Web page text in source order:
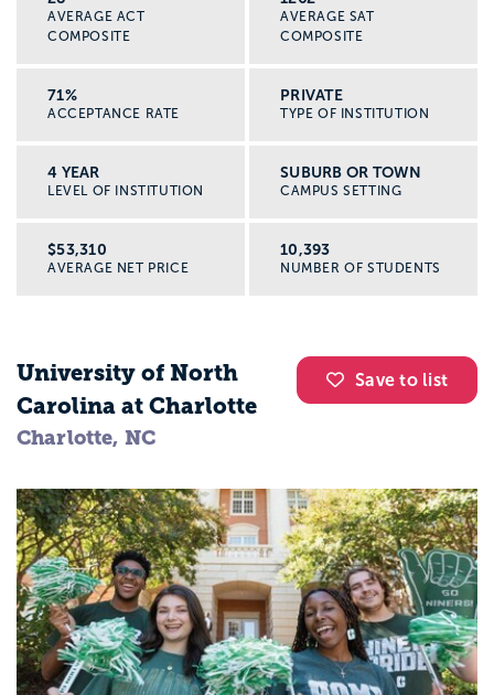
AVERAGE ACT
COMPOSITE
AVERAGE SAT
COMPOSITE
71%
ACCEPTANCE RATE
PRIVATE
TYPE OF INSTITUTION
4 YEAR
LEVEL OF INSTITUTION
SUBURB OR TOWN
CAMPUS SETTING
$53,310
AVERAGE NET PRICE
10,393
NUMBER OF STUDENTS
Save to list
University of North
Carolina at Charlotte
Charlotte, NC